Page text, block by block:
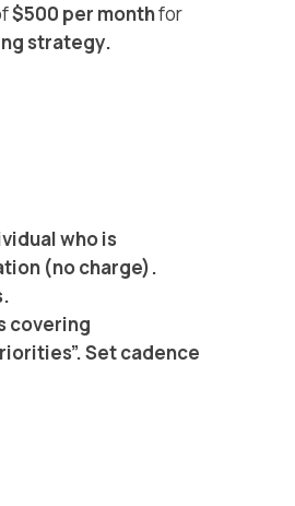
$500 per monthfor
strategy.
who is
(no charge).
covering
Set cadence